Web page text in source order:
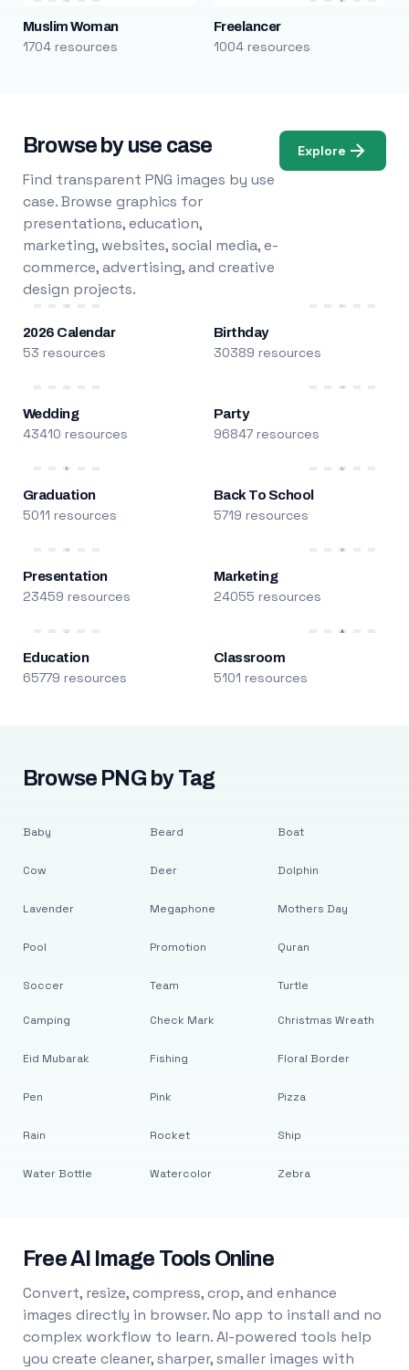
Muslim Woman
1704 resources
Freelancer
1004 resources
Browse by use case
Find transparent PNG images by use
case. Browse graphics for
presentations, education,
marketing, websites, social media, e-
commerce, advertising, and creative
design projects.
Explore
2026 Calendar
53 resources
Birthday
30389 resources
Wedding
43410 resources
Party
96847 resources
Graduation
5011 resources
Back To School
5719 resources
Presentation
23459 resources
Marketing
24055 resources
Education
65779 resources
Classroom
5101 resources
Browse PNG by Tag
Baby
Cow
Lavender
Pool
Soccer
Beard
Deer
Megaphone
Promotion
Team
Boat
Dolphin
Mothers Day
Quran
Turtle
Camping
Eid Mubarak
Pen
Rain
Water Bottle
Check Mark
Fishing
Pink
Rocket
Watercolor
Christmas Wreath
Floral Border
Pizza
Ship
Zebra
Free AI Image Tools Online
Convert, resize, compress, crop, and enhance
images directly in browser. No app to install and no
complex workflow to learn. AI-powered tools help
you create cleaner, sharper, smaller images with